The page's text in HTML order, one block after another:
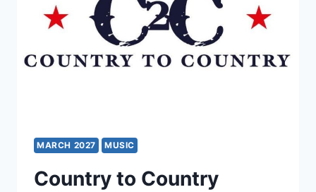
MARCH 2027 MUSIC
Country to Country